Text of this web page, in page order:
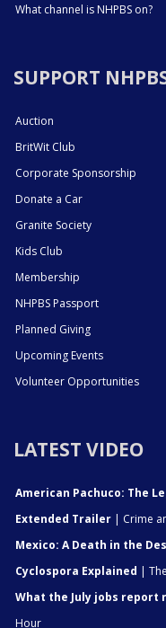
What channel is NHPBS on?
SUPPORT
Auction
BritWit Club
Corporate Sponsorship
Donate a Car
Granite Society
Kids Club
Membership
NHPBS Passport
Planned Giving
Upcoming Events
Volunteer Opportunities
LATEST VIDEO
American Pachuco: The
Extended Trailer | Crime
Mexico: A Death in the
Cyclospora Explained |
What the July jobs report
Hour